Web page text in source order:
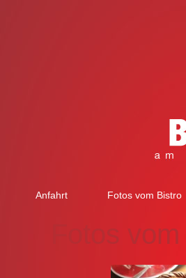
Anfahrt Fotos vom Bistro
Fotos